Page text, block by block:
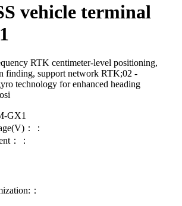
vehicle terminal
RTK centimeter-level positioning,
finding, support network RTK;02 -
technology for enhanced heading
GX1
：：
：：
：